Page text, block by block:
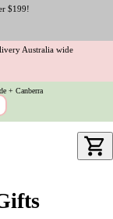
$199!
Australia wide
+ Canberra